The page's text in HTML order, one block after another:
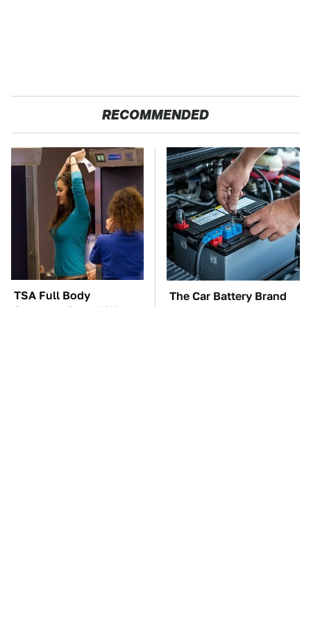
RECOMMENDED
TSA Full Body
Scanners Reveal Way
The Car Battery Brand